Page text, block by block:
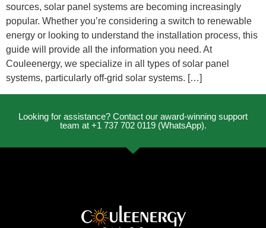
sources, solar panel systems are becoming increasingly
popular. Whether you’re considering a switch to renewable
energy or looking to understand the installation process, this
guide will provide all the information you need. At
Couleenergy, we specialize in all types of solar panel
systems, particularly off-grid solar systems. […]
Looking for assistance? Contact our award-winning support
team at +1 737 702 0119 (WhatsApp).